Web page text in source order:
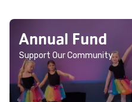
Annual Fund
Support Our Community